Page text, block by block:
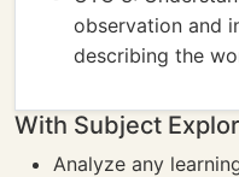
observation and
describing the
With Subject
Analyze any